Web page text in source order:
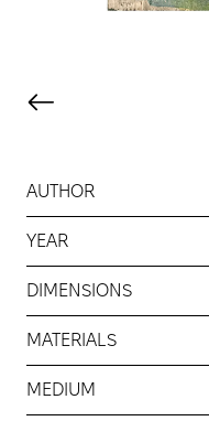
AUTHOR
YEAR
DIMENSIONS
MATERIALS
MEDIUM